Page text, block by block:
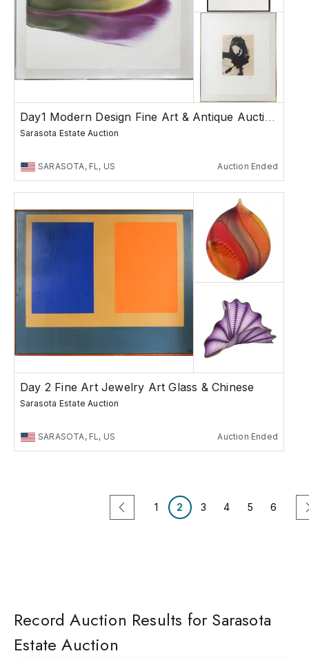
Day1 Modern Design Fine Art & Antique Auction
Sarasota Estate Auction
SARASOTA, FL, US Auction Ended
Day 2 Fine Art Jewelry Art Glass & Chinese
Sarasota Estate Auction
SARASOTA, FL, US Auction Ended
1 2 3 4 5 6
Record Auction Results for Sarasota
Estate Auction